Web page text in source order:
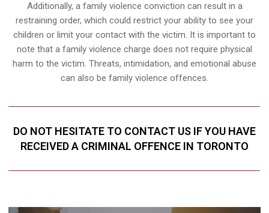
Additionally, a family violence conviction can result in a
restraining order, which could restrict your ability to see your
children or limit your contact with the victim. It is important to
note that a family violence charge does not require physical
harm to the victim. Threats, intimidation, and emotional abuse
can also be family violence offences.
DO NOT HESITATE TO CONTACT US IF YOU HAVE
RECEIVED A CRIMINAL OFFENCE IN TORONTO